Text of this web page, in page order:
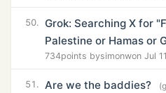
50. Grok: Searching X for
Palestine or Hamas or
734points bysimonwon Jul
51. Are we the baddies?